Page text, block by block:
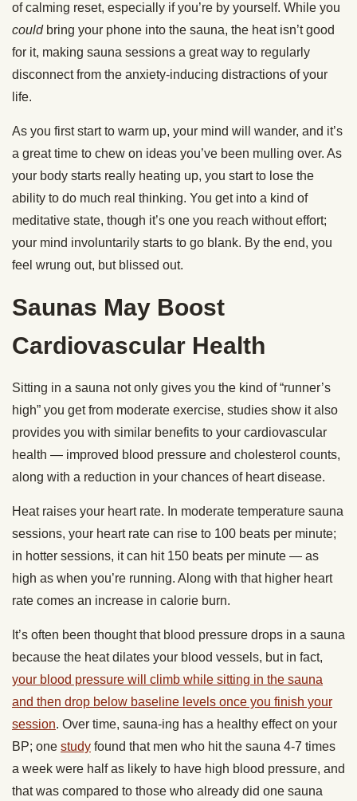
of calming reset, especially if you’re by yourself. While you
couldbring your phone into the sauna, the heat isn’t good
for it, making sauna sessions a great way to regularly
disconnect from the anxiety-inducing distractions of your
life.
As you first start to warm up, your mind will wander, and it’s
a great time to chew on ideas you’ve been mulling over. As
your body starts really heating up, you start to lose the
ability to do much real thinking. You get into a kind of
meditative state, though it’s one you reach without effort;
your mind involuntarily starts to go blank. By the end, you
feel wrung out, but blissed out.
Saunas May Boost
Cardiovascular Health
Sitting in a sauna not only gives you the kind of “runner’s
high” you get from moderate exercise, studies show it also
provides you with similar benefits to your cardiovascular
health — improved blood pressure and cholesterol counts,
along with a reduction in your chances of heart disease.
Heat raises your heart rate. In moderate temperature sauna
sessions, your heart rate can rise to 100 beats per minute;
in hotter sessions, it can hit 150 beats per minute — as
high as when you’re running. Along with that higher heart
rate comes an increase in calorie burn.
It’s often been thought that blood pressure drops in a sauna
because the heat dilates your blood vessels, but in fact,
your blood pressure will climb while sitting in the sauna
and then drop below baseline levels once you finish your
session. Over time, sauna-ing has a healthy effect on your
BP; one study found that men who hit the sauna 4-7 times
a week were half as likely to have high blood pressure, and
that was compared to those who already did one sauna